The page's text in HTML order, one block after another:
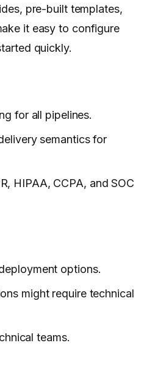
pre-built templates,
it easy to configure
quickly.
for all pipelines.
semantics for
HIPAA, CCPA, and SOC
options.
might require technical
teams.